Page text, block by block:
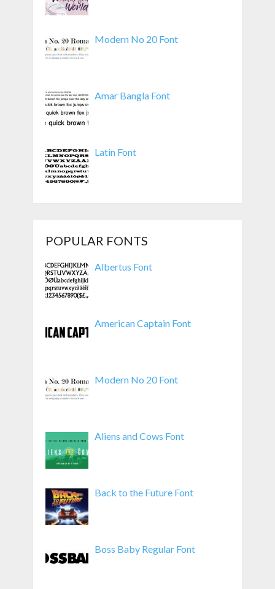
Modern No 20 Font
Amar Bangla Font
Latin Font
POPULAR FONTS
Albertus Font
American Captain Font
Modern No 20 Font
Aliens and Cows Font
Back to the Future Font
Boss Baby Regular Font